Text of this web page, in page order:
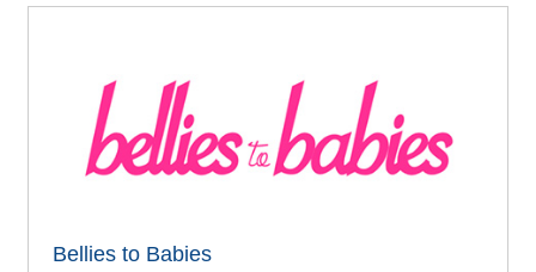
Bellies to Babies